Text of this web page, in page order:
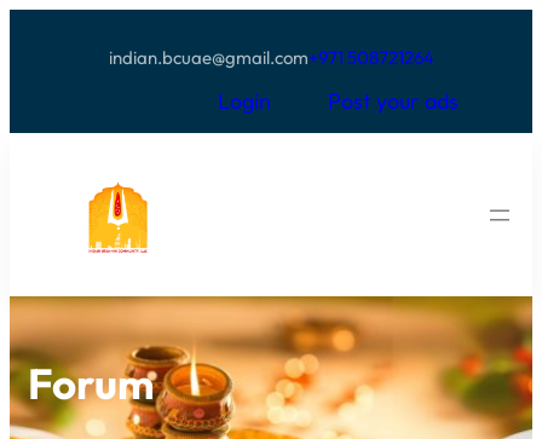
indian.bcuae@gmail.com+971 508721264
Login Post your ads
Forum